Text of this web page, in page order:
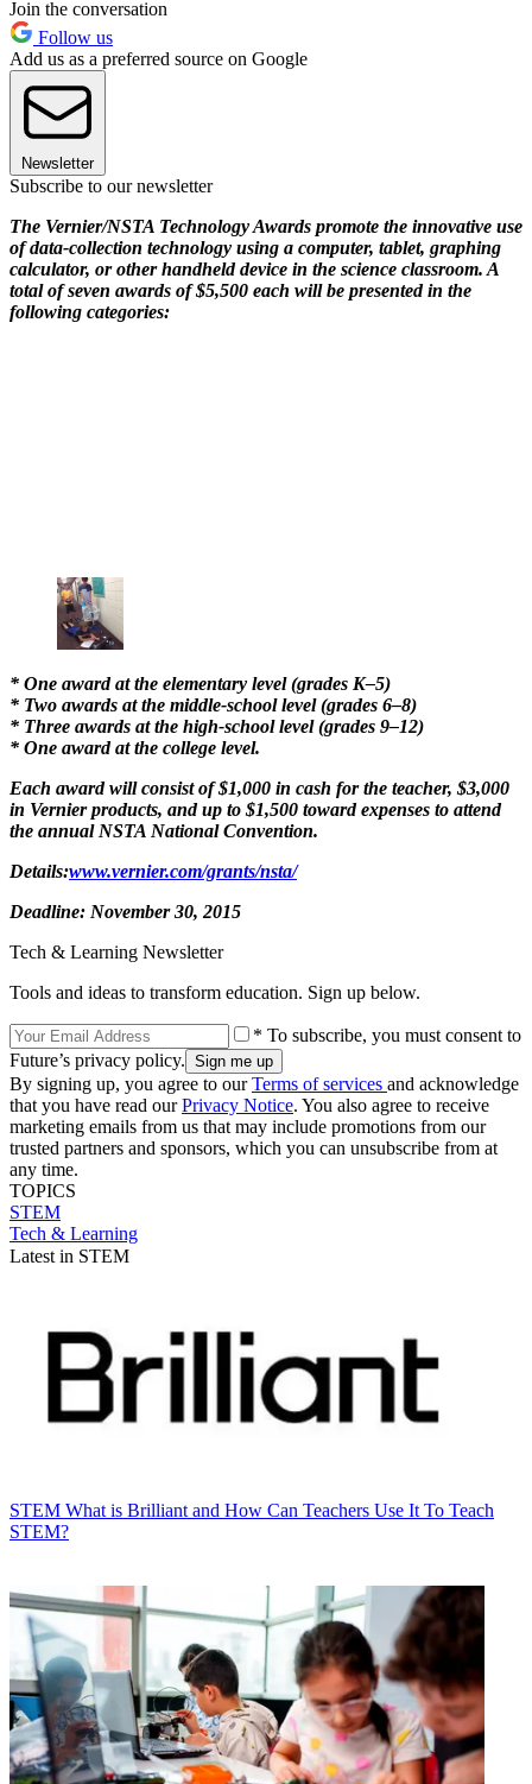
Join the conversation
Follow us
Add us as a preferred source on Google
Newsletter
Subscribe to our newsletter
The Vernier/NSTA Technology Awards promote the innovative use
of data-collection technology using a computer, tablet, graphing
calculator, or other handheld device in the science classroom. A
total of seven awards of $5,500 each will be presented in the
following categories:
* One award at the elementary level (grades K–5)
* Two awards at the middle-school level (grades 6–8)
* Three awards at the high-school level (grades 9–12)
* One award at the college level.
Each award will consist of $1,000 in cash for the teacher, $3,000
in Vernier products, and up to $1,500 toward expenses to attend
the annual NSTA National Convention.
Details:www.vernier.com/grants/nsta/
Deadline: November 30, 2015
Tech & Learning Newsletter
Tools and ideas to transform education. Sign up below.
* To subscribe, you must consent to
Future’s privacy policy.
By signing up, you agree to ourTerms of services and acknowledge
that you have read ourPrivacy Notice. You also agree to receive
marketing emails from us that may include promotions from our
trusted partners and sponsors, which you can unsubscribe from at
any time.
TOPICS
STEM
Tech & Learning
Latest in STEM
STEM What is Brilliant and How Can Teachers Use It To Teach
STEM?